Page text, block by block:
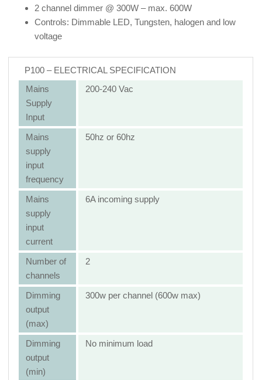
2 channel dimmer @ 300W – max. 600W
Controls: Dimmable LED, Tungsten, halogen and low
voltage
P100 – ELECTRICAL SPECIFICATION
Mains
Supply
Input
200-240 Vac
Mains
supply
input
frequency
50hz or 60hz
Mains
supply
input
current
6A incoming supply
Number of
channels
2
Dimming
output
(max)
300w per channel (600w max)
Dimming
output
(min)
No minimum load